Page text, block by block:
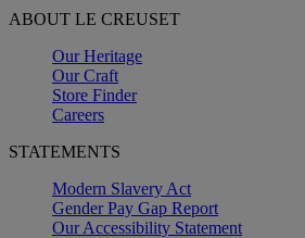
ABOUT LE CREUSET
Our Heritage
Our Craft
Store Finder
Careers
STATEMENTS
Modern Slavery Act
Gender Pay Gap Report
Our Accessibility Statement